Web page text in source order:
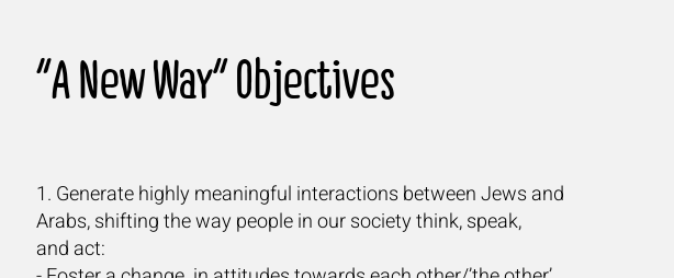
A New Way” Objectives"
1. Generate highly meaningful interactions between Jews and
Arabs, shifting the way people in our society think, speak,
and act: